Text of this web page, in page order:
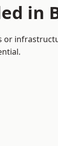
in
or